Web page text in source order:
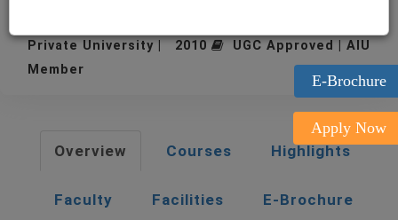
E-Brochure
Apply Now
Private University | 2010
UGC Approved | AIU
Member
Overview Courses Highlights
Faculty Facilities E-Brochure